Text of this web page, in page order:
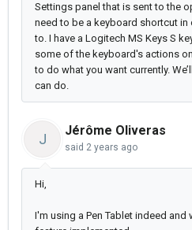
Settings panel that is sent to the
need to be a keyboard shortcut
to. I have a Logitech MS Keys S
some of the keyboard's actions
to do what you want currently.
can do.
J
Jérôme Oliveras
said 2 years ago
Hi,
I'm using a Pen Tablet indeed